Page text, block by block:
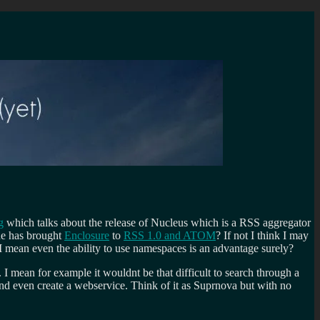
which talks about the release of Nucleus which is a RSS aggregator
has brought Enclosure to RSS 1.0 and ATOM? If not I think I may
even the ability to use namespaces is an advantage surely?
mean for example it wouldnt be that difficult to search through a
even create a webservice. Think of it as Suprnova but with no